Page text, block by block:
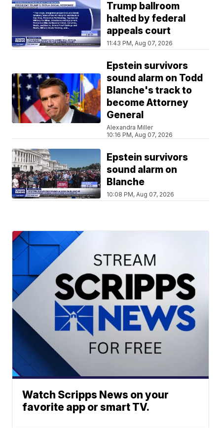
Trump ballroom
halted by federal
appeals court
11:43 PM, Aug 07, 2026
Epstein survivors
sound alarm on Todd
Blanche's track to
become Attorney
General
Alexandra Miller
10:16 PM, Aug 07, 2026
Epstein survivors
sound alarm on
Blanche
10:08 PM, Aug 07, 2026
Watch Scripps News on your
favorite app or smart TV.